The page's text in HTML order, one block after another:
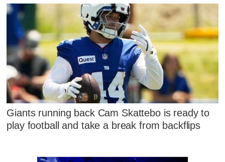
Giants running back Cam Skattebo is ready to
play football and take a break from backflips